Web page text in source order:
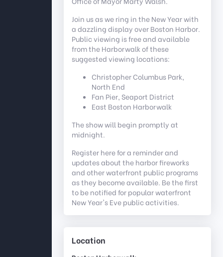
Join us as we ring in the New Year with
a dazzling display over Boston Harbor.
Public viewing is free and available
from the Harborwalk of these
suggested viewing locations:
Christopher Columbus Park,
North End
Fan Pier, Seaport District
East Boston Harborwalk
The show will begin promptly at
midnight.
Register here for a reminder and
updates about the harbor fireworks
and other waterfront public programs
as they become available. Be the first
to be notified for popular waterfront
New Year's Eve public activities.
Location